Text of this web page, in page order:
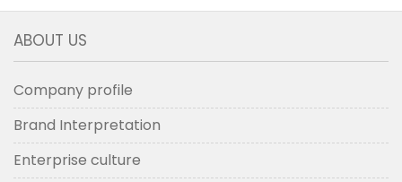
ABOUT US
Company profile
Brand Interpretation
Enterprise culture